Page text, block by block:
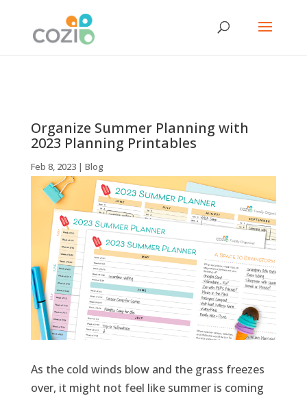
Organize Summer Planning with
2023 Planning Printables
Feb 8, 2023| Blog
As the cold winds blow and the grass freezes
over, it might not feel like summer is coming